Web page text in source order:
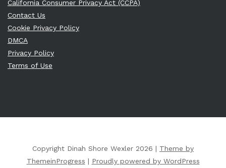
California Consumer Privacy Act (CCPA)
Contact Us
Cookie Privacy Policy
DMCA
Privacy Policy
Terms of Use
Copyright Dinah Shore Wexler 2026 | Theme by
ThemeinProgress | Proudly powered by WordPress